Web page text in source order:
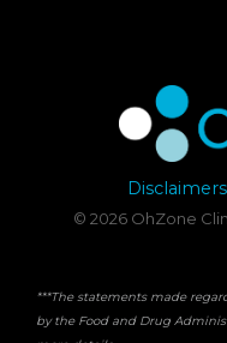
© 2026 OhZone
***The statements made
by the Food and Drug